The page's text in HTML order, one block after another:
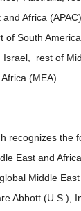
Africa
South
rest of
(MEA).
recognizes the
East and
Middle
Abbott (U.S.),